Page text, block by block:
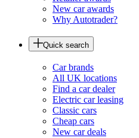
New car awards
Why Autotrader?
Quick search
Car brands
All UK locations
Find a car dealer
Electric car leasing
Classic cars
Cheap cars
New car deals